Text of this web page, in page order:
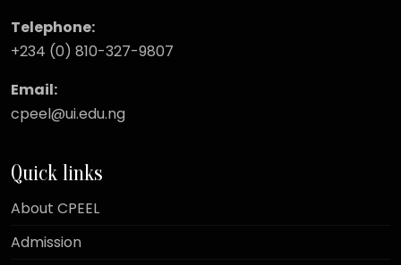
Telephone:
+234 (0) 810-327-9807
Email:
cpeel@ui.edu.ng
Quick links
About CPEEL
Admission